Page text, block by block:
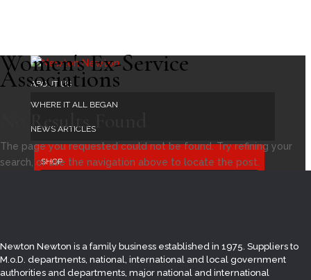
ABOUT US
WHERE IT ALL BEGAN
NEWS ARTICLES
SHOP
BRITISH FLAGS
COUNTY FLAGS
Women's Ex-Service
Associations
No Results Found
The page you requested could not be found. Try refining your
search, or use the navigation above to locate the post.
Newton Newton is a family business established in 1975. Suppliers to
M.o.D. departments, national, international and local government
authorities and departments, major national and international